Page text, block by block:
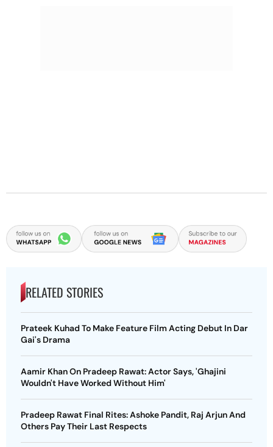
RELATED STORIES
Prateek Kuhad To Make Feature Film Acting Debut In Dar
Gai's Drama
Aamir Khan On Pradeep Rawat: Actor Says, 'Ghajini
Wouldn't Have Worked Without Him'
Pradeep Rawat Final Rites: Ashoke Pandit, Raj Arjun And
Others Pay Their Last Respects